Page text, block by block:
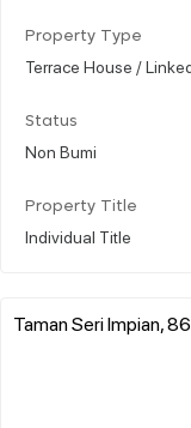
Property Type
Terrace House /
Status
Non Bumi
Property Title
Individual Title
Taman Seri Impian,